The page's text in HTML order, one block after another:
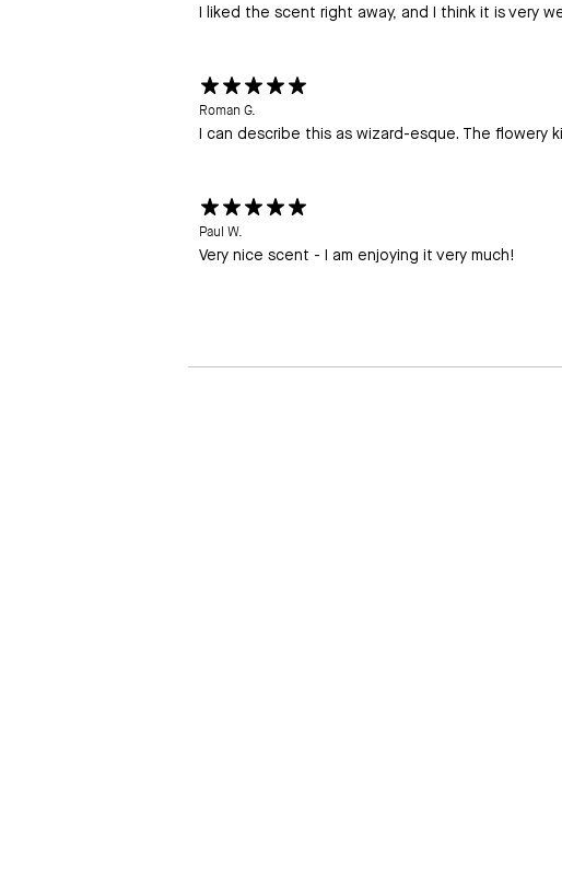
I liked the scent right away, and I think it is very
Roman G.
I can describe this as wizard-esque. The flowery
Paul W.
Very nice scent - I am enjoying it very much!